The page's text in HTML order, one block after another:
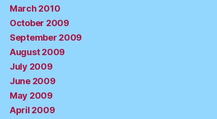
March 2010
October 2009
September 2009
August 2009
July 2009
June 2009
May 2009
April 2009